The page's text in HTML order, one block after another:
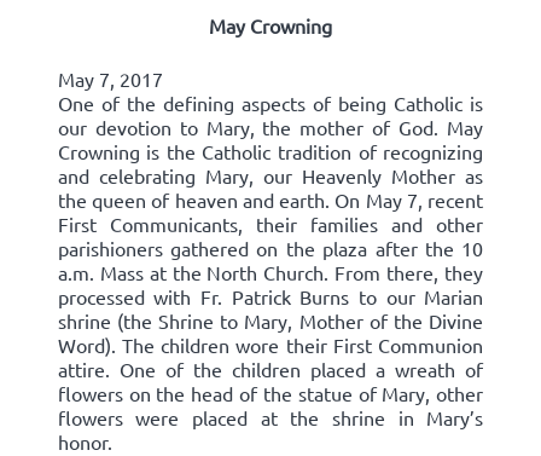
May Crowning
May 7, 2017
One of the defining aspects of being Catholic is
our devotion to Mary, the mother of God. May
Crowning is the Catholic tradition of recognizing
and celebrating Mary, our Heavenly Mother as
the queen of heaven and earth. On May 7, recent
First Communicants, their families and other
parishioners gathered on the plaza after the 10
a.m. Mass at the North Church. From there, they
processed with Fr. Patrick Burns to our Marian
shrine (the Shrine to Mary, Mother of the Divine
Word). The children wore their First Communion
attire. One of the children placed a wreath of
flowers on the head of the statue of Mary, other
flowers were placed at the shrine in Mary’s
honor.